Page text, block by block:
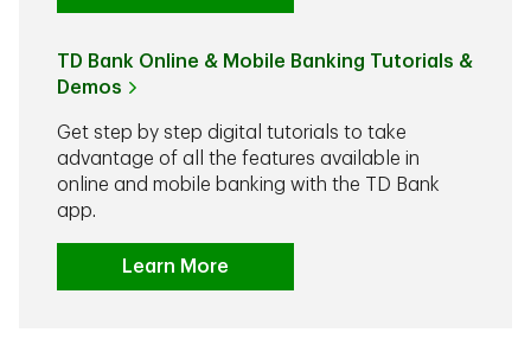
TD Bank Online & Mobile Banking Tutorials &
Demos
Get step by step digital tutorials to take
advantage of all the features available in
online and mobile banking with the TD Bank
app.
Learn More